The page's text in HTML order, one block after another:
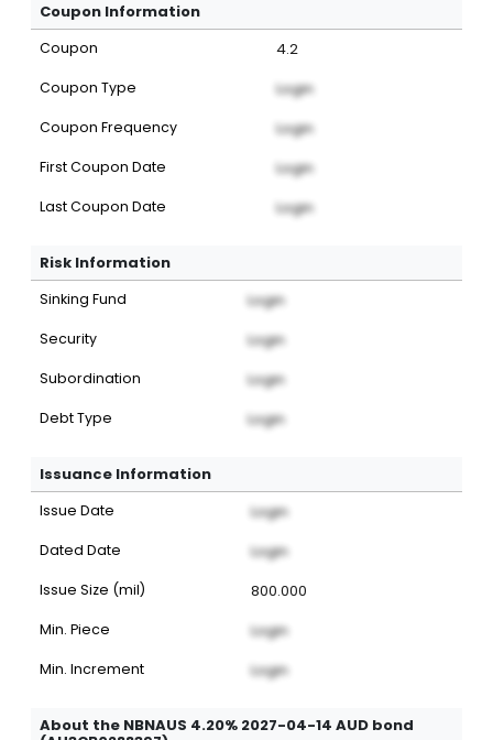
Coupon Information
Coupon 4.2
Coupon Type Login
Coupon Frequency Login
First Coupon Date Login
Last Coupon Date Login
Risk Information
Sinking Fund Login
Security Login
Subordination Login
Debt Type Login
Issuance Information
Issue Date Login
Dated Date Login
Issue Size (mil) 800.000
Min. Piece Login
Min. Increment Login
About the NBNAUS 4.20% 2027-04-14 AUD bond